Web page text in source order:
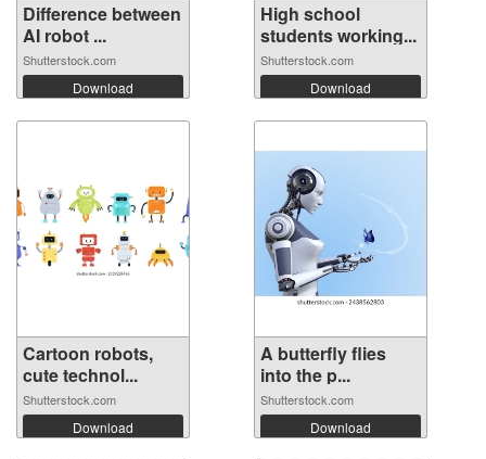
Difference between
AI robot ...
Shutterstock.com
Download
High school
students working...
Shutterstock.com
Download
Cartoon robots,
cute technol...
Shutterstock.com
Download
A butterfly flies
into the p...
Shutterstock.com
Download